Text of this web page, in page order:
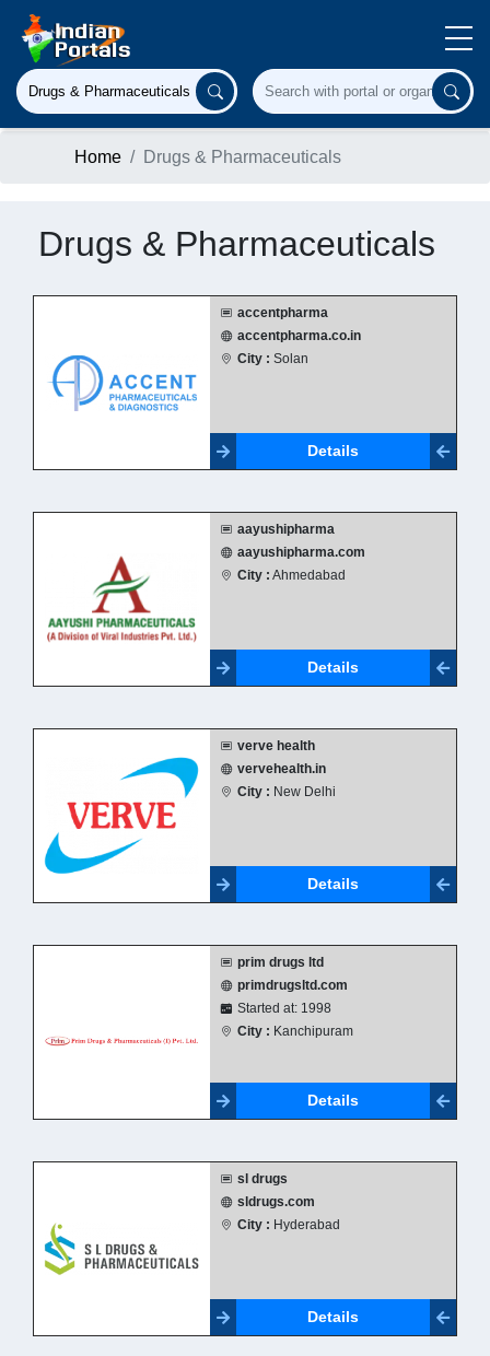
Home Drugs & Pharmaceuticals
Drugs & Pharmaceuticals
accentpharma
accentpharma.co.in
City : Solan
Details
aayushipharma
aayushipharma.com
City : Ahmedabad
Details
verve health
vervehealth.in
City : New Delhi
Details
prim drugs ltd
primdrugsltd.com
Started at: 1998
City : Kanchipuram
Details
sl drugs
sldrugs.com
City : Hyderabad
Details